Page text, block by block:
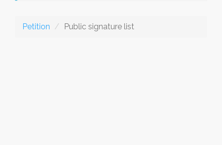
Petition Public signature list